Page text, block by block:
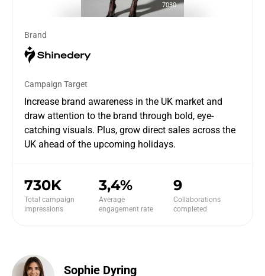
7030
Brand
Campaign Target
Increase brand awareness in the UK market and
draw attention to the brand through bold, eye-
catching visuals. Plus, grow direct sales across the
UK ahead of the upcoming holidays.
730K
Total campaign
impressions
3,4%
Average
engagement rate
9
Collaborations
completed
Sophie Dyring